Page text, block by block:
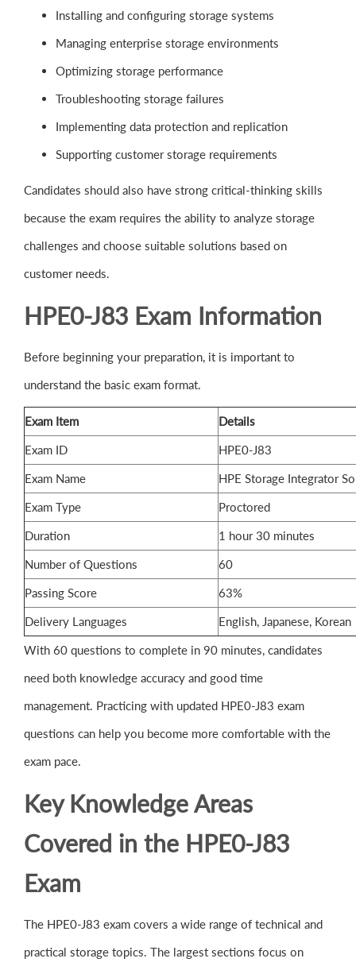
Installing and configuring storage systems
Managing enterprise storage environments
Optimizing storage performance
Troubleshooting storage failures
Implementing data protection and replication
Supporting customer storage requirements
Candidates should also have strong critical-thinking skills
because the exam requires the ability to analyze storage
challenges and choose suitable solutions based on
customer needs.
HPE0-J83 Exam Information
Before beginning your preparation, it is important to
understand the basic exam format.
Exam Item
Details
Exam ID
HPE0-J83
Exam Name
HPE Storage Integrator
Exam Type
Proctored
Duration
1 hour 30 minutes
Number of Questions
60
Passing Score
63%
Delivery Languages
English, Japanese, Korean
With 60 questions to complete in 90 minutes, candidates
need both knowledge accuracy and good time
management. Practicing with updated HPE0-J83 exam
questions can help you become more comfortable with the
exam pace.
Key Knowledge Areas
Covered in the HPE0-J83
Exam
The HPE0-J83 exam covers a wide range of technical and
practical storage topics. The largest sections focus on